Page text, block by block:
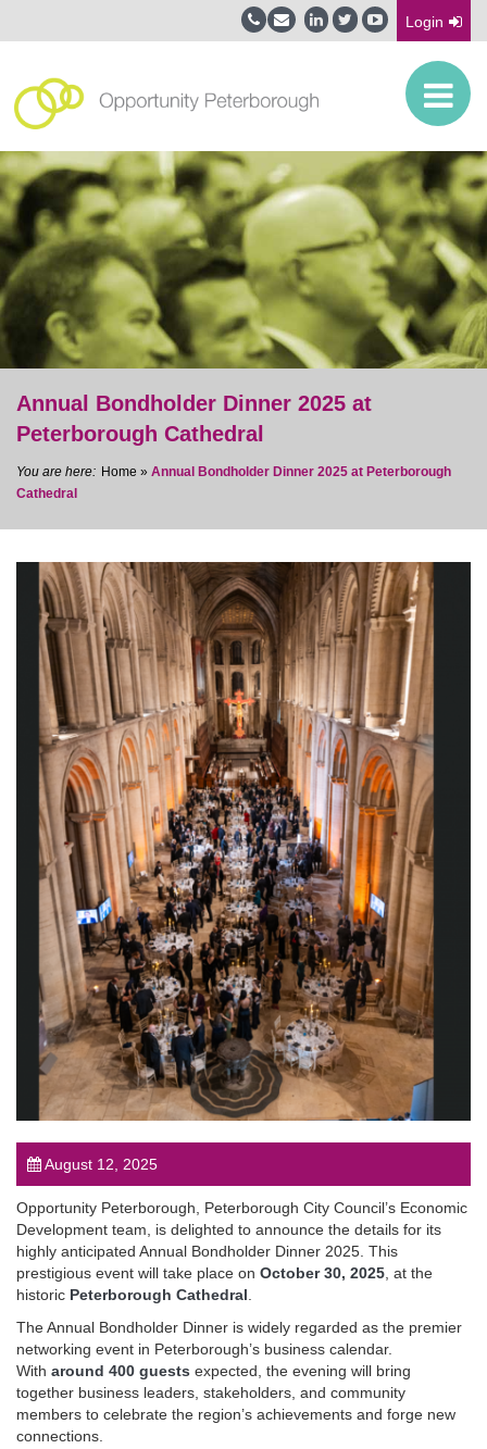
Login
post
Annual Bondholder Dinner 2025 at
Peterborough Cathedral
Home » Annual Bondholder Dinner 2025 at Peterborough
Cathedral
August 12, 2025
Opportunity Peterborough, Peterborough City Council’s Economic
Development team, is delighted to announce the details for its
highly anticipated Annual Bondholder Dinner 2025. This
prestigious event will take place on October 30, 2025, at the
historic Peterborough Cathedral.
The Annual Bondholder Dinner is widely regarded as the premier
networking event in Peterborough’s business calendar.
With around 400 guests expected, the evening will bring
together business leaders, stakeholders, and community
members to celebrate the region’s achievements and forge new
connections.